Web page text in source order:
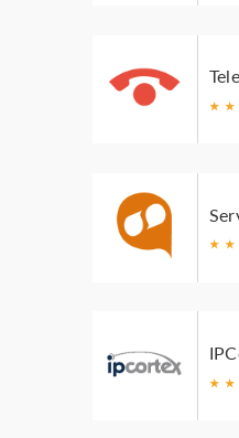
★ ★
★ ★
★ ★